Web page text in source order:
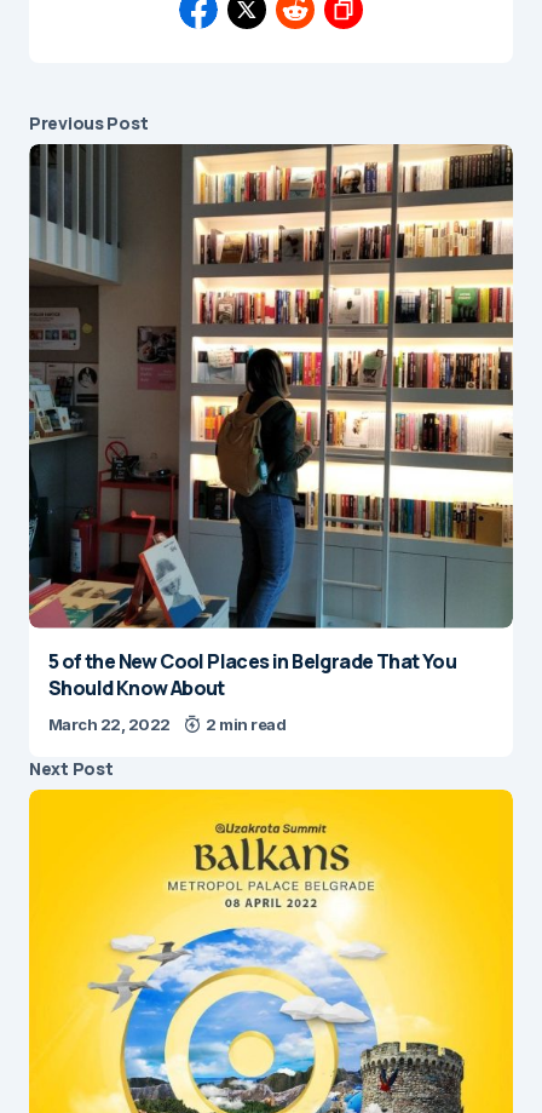
Previous Post
5 of the New Cool Places in Belgrade That You
Should Know About
March 22, 2022 2 min read
Next Post